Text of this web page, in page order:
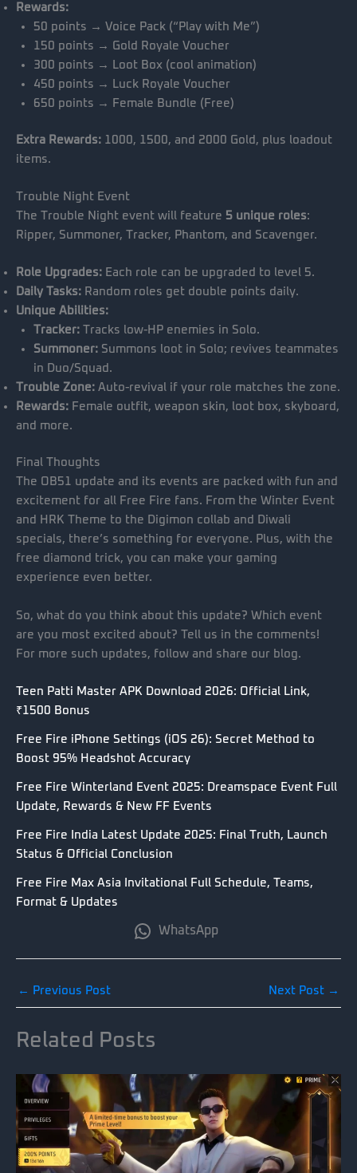
Rewards:
50 points → Voice Pack (“Play with Me”)
150 points → Gold Royale Voucher
300 points → Loot Box (cool animation)
450 points → Luck Royale Voucher
650 points → Female Bundle (Free)
Extra Rewards: 1000, 1500, and 2000 Gold, plus loadout
items.
Trouble Night Event
The Trouble Night event will feature 5 unique roles:
Ripper, Summoner, Tracker, Phantom, and Scavenger.
Role Upgrades: Each role can be upgraded to level 5.
Daily Tasks: Random roles get double points daily.
Unique Abilities:
Tracker:Tracks low-HP enemies in Solo.
Summoner:Summons loot in Solo; revives teammates
in Duo/Squad.
Trouble Zone: Auto-revival if your role matches the zone.
Rewards: Female outfit, weapon skin, loot box, skyboard,
and more.
Final Thoughts
The OB51 update and its events are packed with fun and
excitement for all Free Fire fans. From the Winter Event
and HRK Theme to the Digimon collab and Diwali
specials, there’s something for everyone. Plus, with the
free diamond trick, you can make your gaming
experience even better.
So, what do you think about this update? Which event
are you most excited about? Tell us in the comments!
For more such updates, follow and share our blog.
Teen Patti Master APK Download 2026: Official Link,
₹1500 Bonus
Free Fire iPhone Settings (iOS 26): Secret Method to
Boost 95% Headshot Accuracy
Free Fire Winterland Event 2025: Dreamspace Event Full
Update, Rewards & New FF Events
Free Fire India Latest Update 2025: Final Truth, Launch
Status & Official Conclusion
Free Fire Max Asia Invitational Full Schedule, Teams,
Format & Updates
WhatsApp
← Previous Post Next Post →
Related Posts